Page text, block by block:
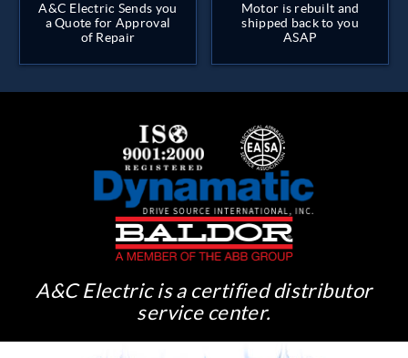
A&C Electric Sends you
a Quote for Approval
of Repair
Motor is rebuilt and
shipped back to you
ASAP
A&C Electric is a certified distributor
service center.